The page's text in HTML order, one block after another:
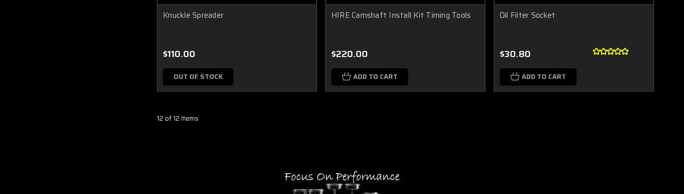
Knuckle Spreader
$110.00
OUT OF STOCK
HIRE Camshaft Install Kit Timing Tools
$220.00
ADD TO CART
Oil Filter Socket
$30.80
ADD TO CART
12 of 12 Items